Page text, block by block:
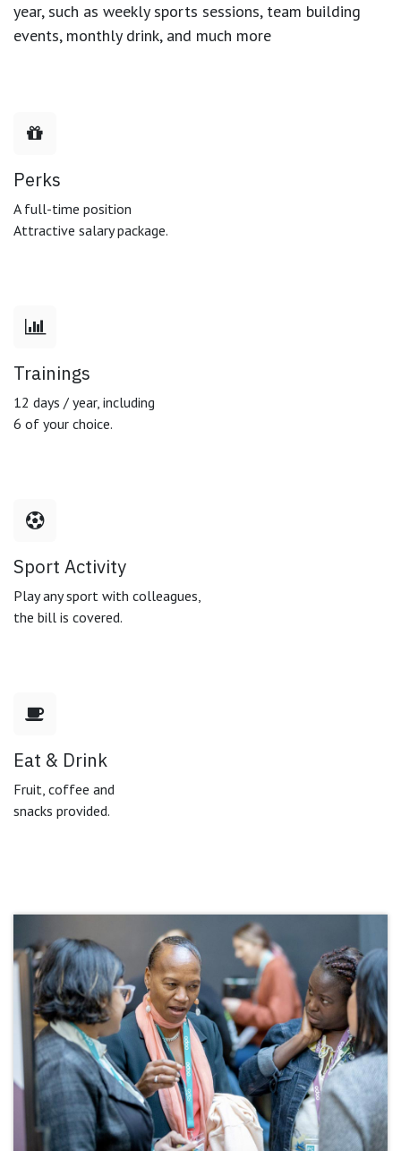
year, such as weekly sports sessions, team building
events, monthly drink, and much more
Perks
A full-time position
Attractive salary package.
Trainings
12 days / year, including
6 of your choice.
Sport Activity
Play any sport with colleagues,
the bill is covered.
Eat & Drink
Fruit, coffee and
snacks provided.